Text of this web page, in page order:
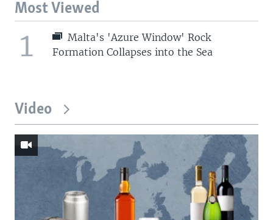
Most Viewed
1
Malta's 'Azure Window' Rock
Formation Collapses into the Sea
Video